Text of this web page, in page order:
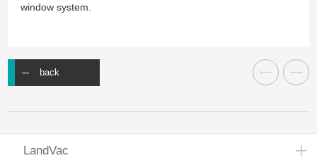
window system.
back
LandVac